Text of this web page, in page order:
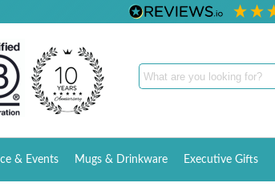
& Events Mugs & Drinkware Executive Gifts